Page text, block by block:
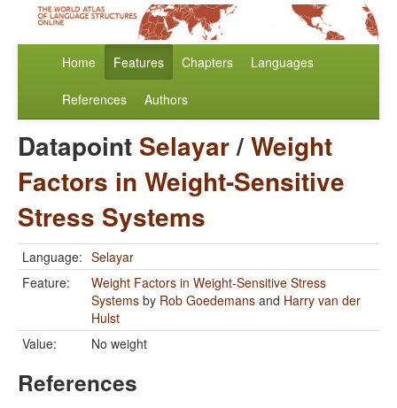
Home Features Chapters Languages
References Authors
Datapoint Selayar/Weight
Factors in Weight-Sensitive
Stress Systems
Language: Selayar
Feature:
Weight Factors in Weight-Sensitive Stress
Systems by Rob Goedemans and Harry van der
Hulst
Value:
No weight
References